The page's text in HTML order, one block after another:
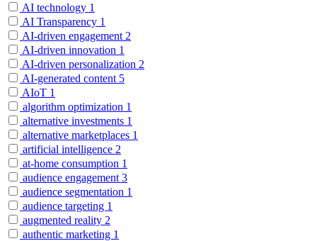
AI technology 1
AI Transparency 1
AI-driven engagement 2
AI-driven innovation 1
AI-driven personalization 2
AI-generated content 5
AIoT 1
algorithm optimization 1
alternative investments 1
alternative marketplaces 1
artificial intelligence 2
at-home consumption 1
audience engagement 3
audience segmentation 1
audience targeting 1
augmented reality 2
authentic marketing 1